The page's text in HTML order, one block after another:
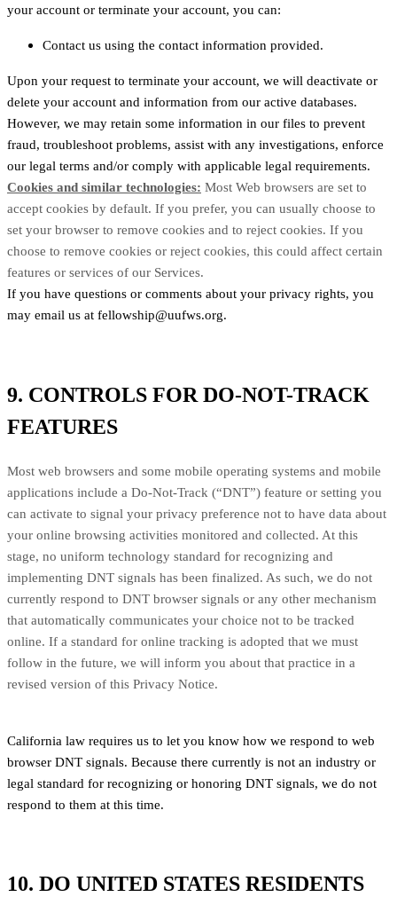
your account or terminate your account, you can:
Contact us using the contact information provided.
Upon your request to terminate your account, we will deactivate or
delete your account and information from our active databases.
However, we may retain some information in our files to prevent
fraud, troubleshoot problems, assist with any investigations, enforce
our legal terms and/or comply with applicable legal requirements.
Cookies and similar technologies: Most Web browsers are set to
accept cookies by default. If you prefer, you can usually choose to
set your browser to remove cookies and to reject cookies. If you
choose to remove cookies or reject cookies, this could affect certain
features or services of our Services.
If you have questions or comments about your privacy rights, you
may email us at fellowship@uufws.org.
9. CONTROLS FOR DO-NOT-TRACK
FEATURES
Most web browsers and some mobile operating systems and mobile
applications include a Do-Not-Track (“DNT”) feature or setting you
can activate to signal your privacy preference not to have data about
your online browsing activities monitored and collected. At this
stage, no uniform technology standard for recognizing and
implementing DNT signals has been finalized. As such, we do not
currently respond to DNT browser signals or any other mechanism
that automatically communicates your choice not to be tracked
online. If a standard for online tracking is adopted that we must
follow in the future, we will inform you about that practice in a
revised version of this Privacy Notice.
California law requires us to let you know how we respond to web
browser DNT signals. Because there currently is not an industry or
legal standard for recognizing or honoring DNT signals, we do not
respond to them at this time.
10. DO UNITED STATES RESIDENTS